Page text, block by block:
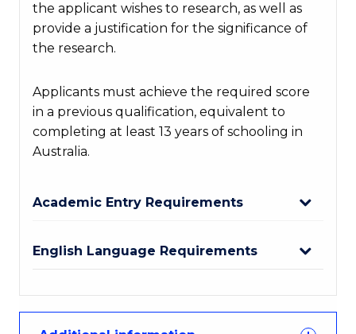
the applicant wishes to research, as well as
provide a justification for the significance of
the research.
Applicants must achieve the required score
in a previous qualification, equivalent to
completing at least 13 years of schooling in
Australia.
Academic Entry Requirements
English Language Requirements